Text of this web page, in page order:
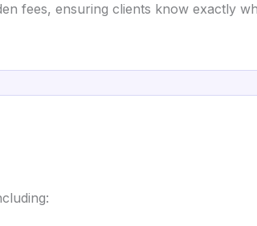
fees, ensuring clients know exactly